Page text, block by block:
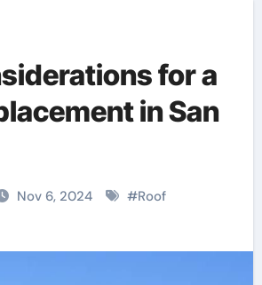
for a
in San
Nov 6, 2024 #Roof